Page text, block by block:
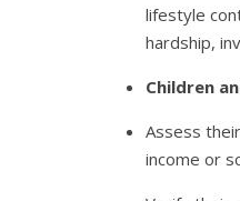
lifestyle
hardship,
Children
Assess
income or